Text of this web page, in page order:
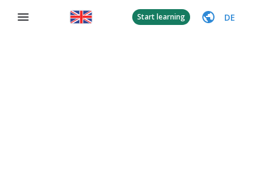
Start learning DE